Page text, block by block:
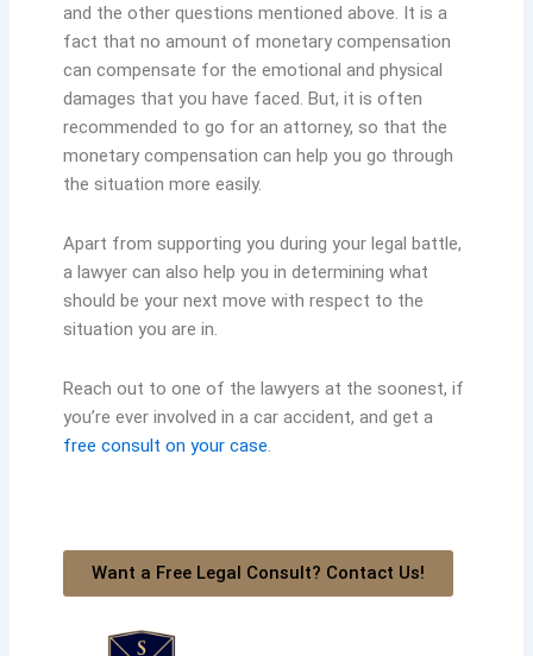
and the other questions mentioned above. It is a
fact that no amount of monetary compensation
can compensate for the emotional and physical
damages that you have faced. But, it is often
recommended to go for an attorney, so that the
monetary compensation can help you go through
the situation more easily.
Apart from supporting you during your legal battle,
a lawyer can also help you in determining what
should be your next move with respect to the
situation you are in.
Reach out to one of the lawyers at the soonest, if
you’re ever involved in a car accident, and get a
free consult on your case.
Want a Free Legal Consult? Contact Us!